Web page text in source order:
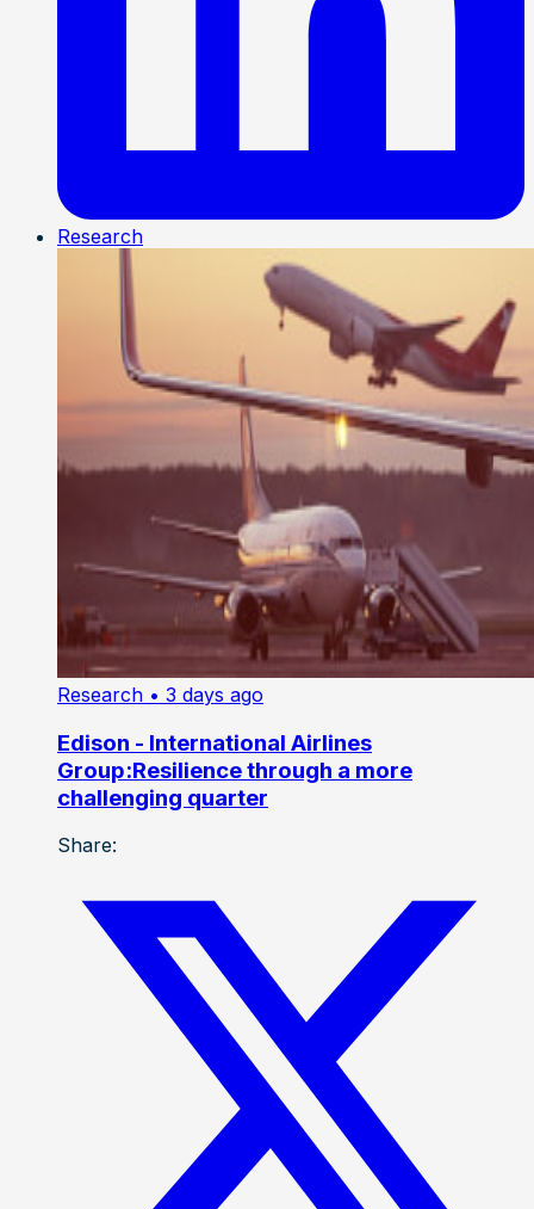
Research
Research • 3 days ago
Edison - International Airlines
Group:Resilience through a more
challenging quarter
Share: